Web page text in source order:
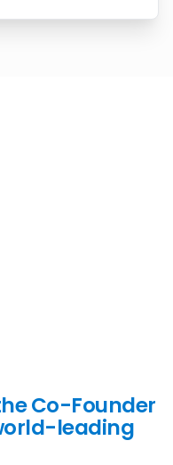
Co-Founder
leading